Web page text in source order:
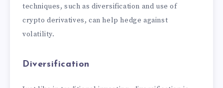
techniques, such as diversification and use of
crypto derivatives, can help hedge against
volatility.
Diversification